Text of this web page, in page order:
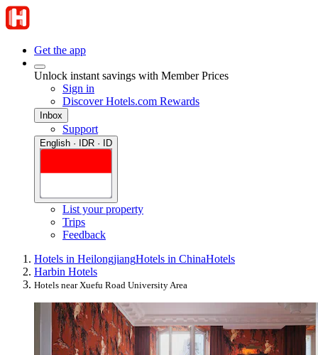
Get the app
Unlock instant savings with Member Prices
Sign in
Discover Hotels.com Rewards
Inbox
Support
English · IDR · ID
List your property
Trips
Feedback
Hotels in HeilongjiangHotels in ChinaHotels
Harbin Hotels
Hotels near Xuefu Road University Area